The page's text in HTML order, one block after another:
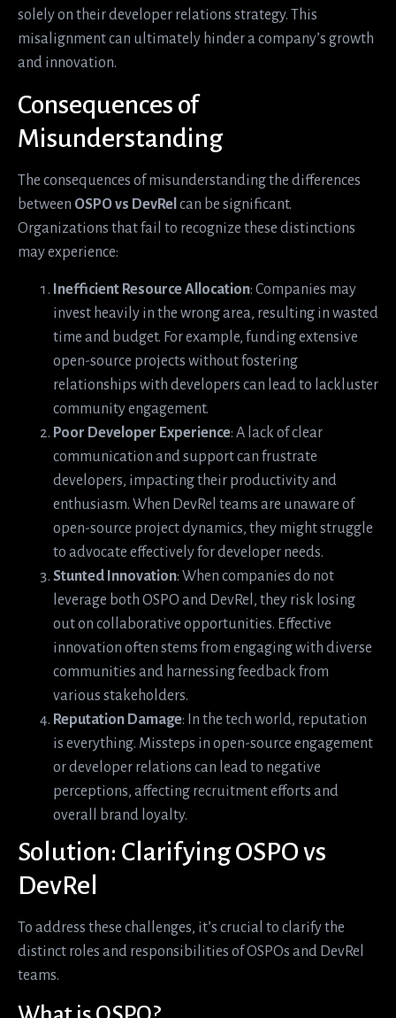
solely on their developer relations strategy. This
misalignment can ultimately hinder a company’s growth
and innovation.
Consequences of
Misunderstanding
The consequences of misunderstanding the differences
between OSPO vs DevRel can be significant.
Organizations that fail to recognize these distinctions
may experience:
Inefficient Resource Allocation: Companies may
invest heavily in the wrong area, resulting in wasted
time and budget. For example, funding extensive
open-source projects without fostering
relationships with developers can lead to lackluster
community engagement.
Poor Developer Experience: A lack of clear
communication and support can frustrate
developers, impacting their productivity and
enthusiasm. When DevRel teams are unaware of
open-source project dynamics, they might struggle
to advocate effectively for developer needs.
Stunted Innovation: When companies do not
leverage both OSPO and DevRel, they risk losing
out on collaborative opportunities. Effective
innovation often stems from engaging with diverse
communities and harnessing feedback from
various stakeholders.
Reputation Damage: In the tech world, reputation
is everything. Missteps in open-source engagement
or developer relations can lead to negative
perceptions, affecting recruitment efforts and
overall brand loyalty.
Solution: Clarifying OSPO vs
DevRel
To address these challenges, it’s crucial to clarify the
distinct roles and responsibilities of OSPOs and DevRel
teams.